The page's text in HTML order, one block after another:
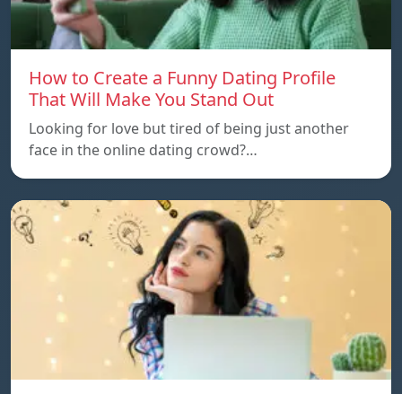
How to Create a Funny Dating Profile
That Will Make You Stand Out
Looking for love but tired of being just another
face in the online dating crowd?…